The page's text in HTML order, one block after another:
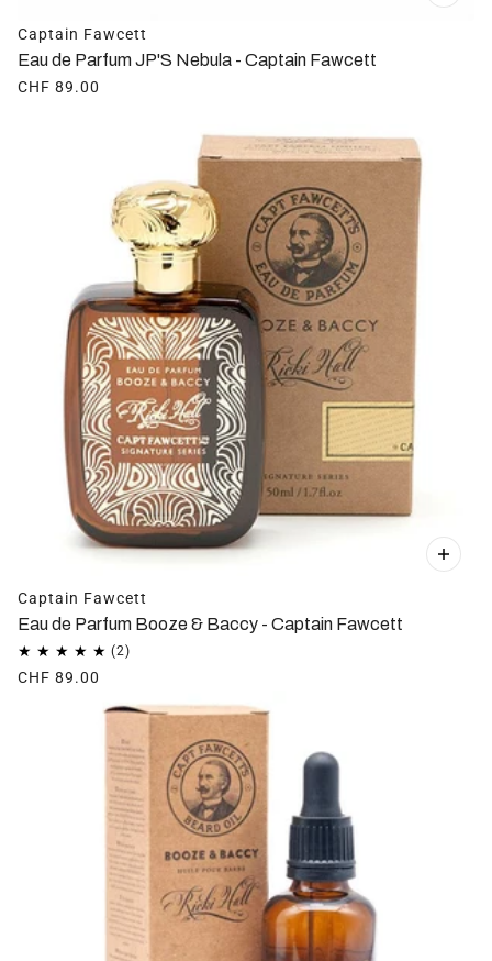
Captain Fawcett
Eau de Parfum JP'S Nebula - Captain Fawcett
CHF 89.00
Captain Fawcett
Eau de Parfum Booze & Baccy - Captain Fawcett
CHF 89.00